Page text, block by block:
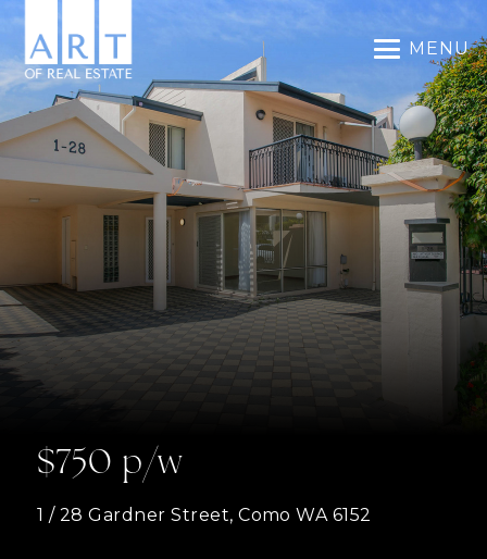
MENU
$750 p/w
1 / 28 Gardner Street, Como WA 6152